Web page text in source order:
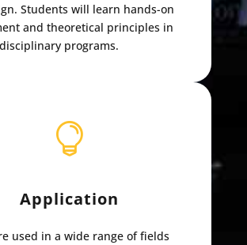
Students will learn hands-on
and theoretical principles in
programs.

Application
used in a wide range of fields